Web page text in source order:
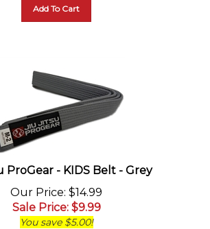
ProGear - KIDS Belt - Grey
Our Price
: $14.99
Sale Price : $9.99
You save $5.00!